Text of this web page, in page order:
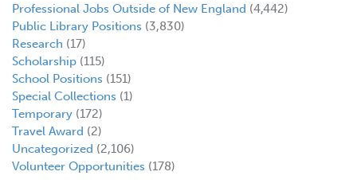
Professional Jobs Outside of New England (4,442)
Public Library Positions (3,830)
Research (17)
Scholarship (115)
School Positions (151)
Special Collections (1)
Temporary (172)
Travel Award (2)
Uncategorized (2,106)
Volunteer Opportunities (178)